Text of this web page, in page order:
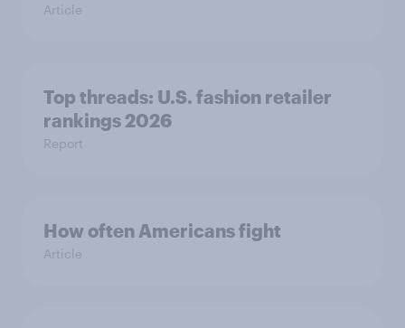
Article
Top threads: U.S. fashion retailer
rankings 2026
Report
How often Americans fight
Article